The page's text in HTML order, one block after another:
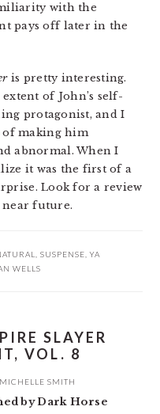
with the
pays off later in the
is pretty interesting.
of John’s self-
protagonist, and I
of making him
abnormal. When I
it was the first of a
Look for a review
future.
SUSPENSE YA
WELLS
SLAYER
VOL. 8
MICHELLE SMITH
by Dark Horse